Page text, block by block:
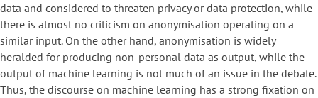
data and considered to threaten privacy or data protection, while
there is almost no criticism on anonymisation operating on a
similar input. On the other hand, anonymisation is widely
heralded for producing non-personal data as output, while the
output of machine learning is not much of an issue in the debate.
Thus, the discourse on machine learning has a strong fixation on